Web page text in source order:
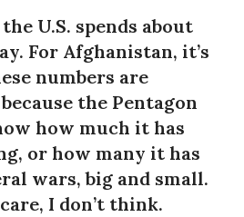
U.S. spends about
For Afghanistan, it’s
numbers are
the Pentagon
how much it has
or how many it has
wars, big and small.
I don’t think.